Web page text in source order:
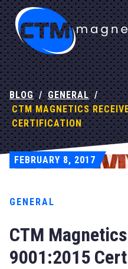
CTM Magnetics Logo
BLOG / GENERAL /
CTM MAGNETICS
CERTIFICATION
" alt="">
FEBRUARY 8, 2017
GENERAL
CTM
9001:2015